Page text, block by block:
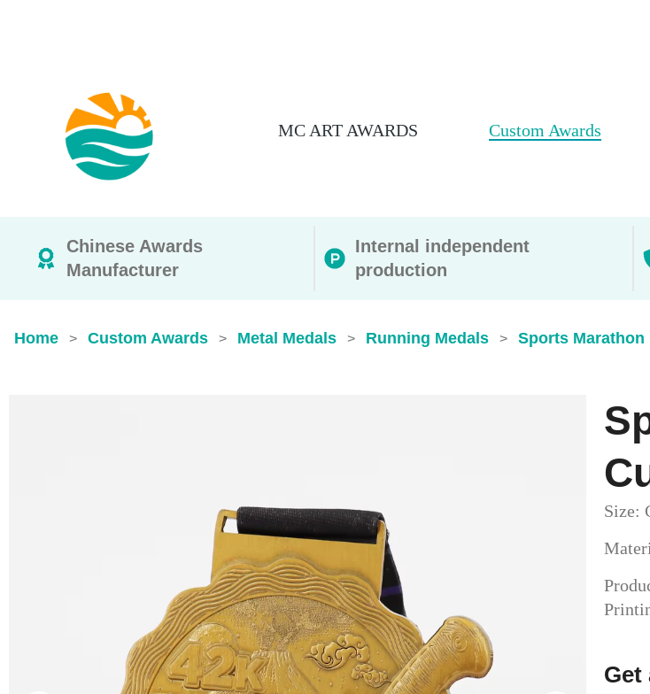
MC ART AWARDS Custom Awards
Chinese Awards
Manufacturer
Internal independent
production
Home > Custom Awards > Metal Medals > Running Medals > Sports Marathon
Size:
Get